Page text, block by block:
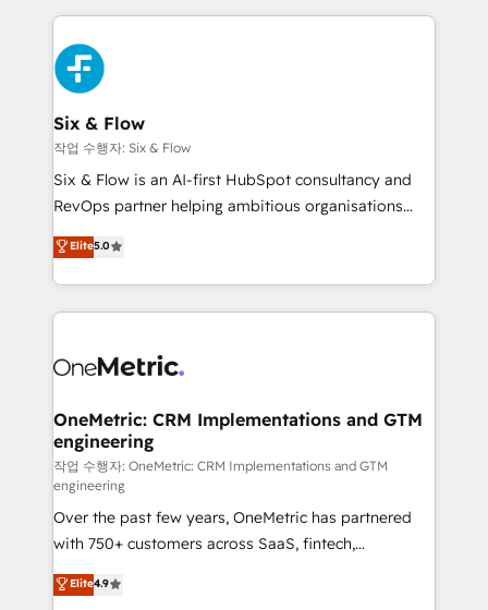
maximize profitability and adapt to your goals.
high performing revenue operations across complex
sales cycles, multi system environments and global
SaaS or manufacturing teams. Trusted by leading
enterprises and fast growing scale ups including
Sony, Rapyd, Fiverr, XM Cyber, Wix - Base44, EMA
Design Automation and FIT. 📊 RevOps & data
architecture 🔗 CRM migrations & End to end
integrations 🤖 AI workflows & enrichment 📘 Team
HubSpot environments that teams use with
confidence and that leadership can rely on for
Six & Flow
작업 수행자: Six & Flow
Six & Flow is an AI-first HubSpot consultancy and
RevOps partner helping ambitious organisations
grow with clarity, confidence, and intelligence.
Operating across the UK, Netherlands, Ireland, and
Canada, we’ve delivered thousands of successful
HubSpot projects for mid-market and enterprise
combine HubSpot, data, and AI to design connected
and technology for predictable, scalable revenue
growth. Our expertise spans RevOps, CRM and data
architecture, AI enablement, and strategic marketing,
delivered through our proprietary FLAIR framework
for responsible AI adoption. As a HubSpot Elite
Partner and ISO 27001:2022 certified consultancy,
we blend strategy, creativity, and technology to help
organisations scale smarter and grow stronger.
Elite5.0
OneMetric: CRM Implementations and GTM
engineering
작업 수행자: OneMetric: CRM Implementations and GTM
engineering
Over the past few years, OneMetric has partnered
with 750+ customers across SaaS, fintech,
healthcare, real estate, and other industries. With
150+ HubSpot-certified experts, we deliver scalable
Elite4.9